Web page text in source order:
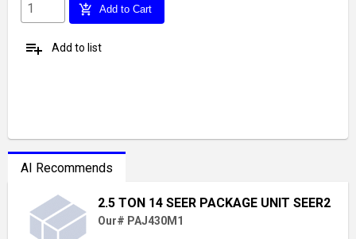
add_shopping_cart Add to Cart
playlist_add Add to list
AI Recommends
2.5 TON 14 SEER PACKAGE UNIT SEER2
Our# PAJ430M1